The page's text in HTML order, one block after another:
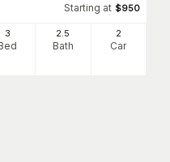
Starting at $950
3 2 .5
Bath
2
Car